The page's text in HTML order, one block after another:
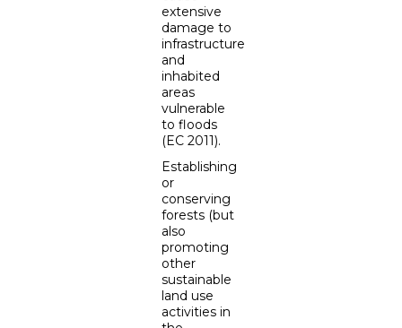
extensive
damage to
infrastructure
and
inhabited
areas
vulnerable
to floods
(EC 2011).
Establishing
or
conserving
forests (but
also
promoting
other
sustainable
land use
activities in